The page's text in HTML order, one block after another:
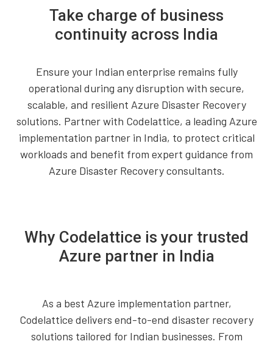
Take charge of business
continuity across India
Ensure your Indian enterprise remains fully
operational during any disruption with secure,
scalable, and resilient Azure Disaster Recovery
solutions. Partner with Codelattice, a leading Azure
implementation partner in India, to protect critical
workloads and benefit from expert guidance from
Azure Disaster Recovery consultants.
Why Codelattice is your trusted
Azure partner in India
As a best Azure implementation partner,
Codelattice delivers end-to-end disaster recovery
solutions tailored for Indian businesses. From